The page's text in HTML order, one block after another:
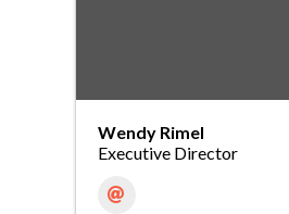
Wendy Rimel
Executive Director